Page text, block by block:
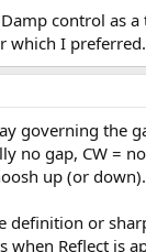
control as
which I preferred.
governing the
no gap, CW =
up (or down).
definition or
when Reflect is